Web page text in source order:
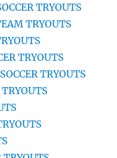
TRYOUTS
TRYOUTS
TRYOUTS
TRYOUTS